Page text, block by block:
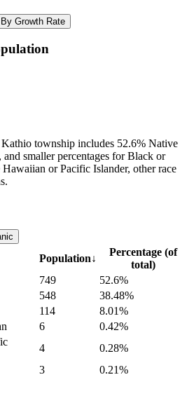
By Growth Rate
township includes 52.6% Native
smaller percentages for Black or
or Pacific Islander, other race
Population↓
Percentage (of
total)
749
52.6%
548
38.48%
114
8.01%
6
0.42%
4
0.28%
3
0.21%